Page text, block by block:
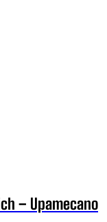
– Upamecano